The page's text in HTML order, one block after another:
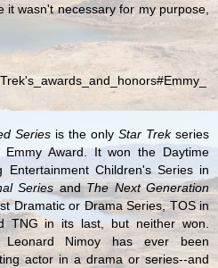
it wasn't necessary for my purpose,
Series is the only Star Trek series
Award. It won the Daytime
Entertainment Children's Series in
SeriesandThe Next Generation
Dramatic or Drama Series, TOS in
TNG in its last, but neither won.
Nimoy has ever been
actor in a drama or series--and